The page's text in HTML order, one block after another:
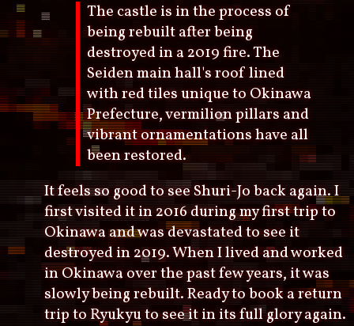
The castle is in the process of
being rebuilt after being
destroyed in a 2019 fire. The
Seiden main hall's roof lined
with red tiles unique to Okinawa
Prefecture, vermilion pillars and
vibrant ornamentations have all
been restored.
It feels so good to see Shuri-Jo back again. I
first visited it in 2016 during my first trip to
Okinawa and was devastated to see it
destroyed in 2019. When I lived and worked
in Okinawa over the past few years, it was
slowly being rebuilt. Ready to book a return
trip to Ryukyu to see it in its full glory again.